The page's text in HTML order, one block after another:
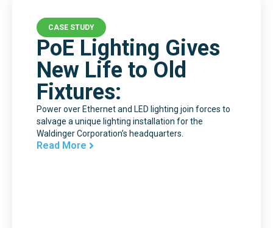
CASE STUDY
PoE Lighting Gives
New Life to Old
Fixtures:
Power over Ethernet and LED lighting join forces to
salvage a unique lighting installation for the
Waldinger Corporation’s headquarters.
Read More